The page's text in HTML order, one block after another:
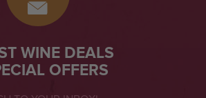
WINE DEALS
OFFERS